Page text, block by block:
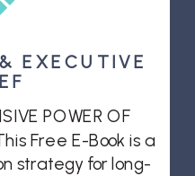
POWER OF
Free E-Book is a
strategy for long-
EXECUTIVE